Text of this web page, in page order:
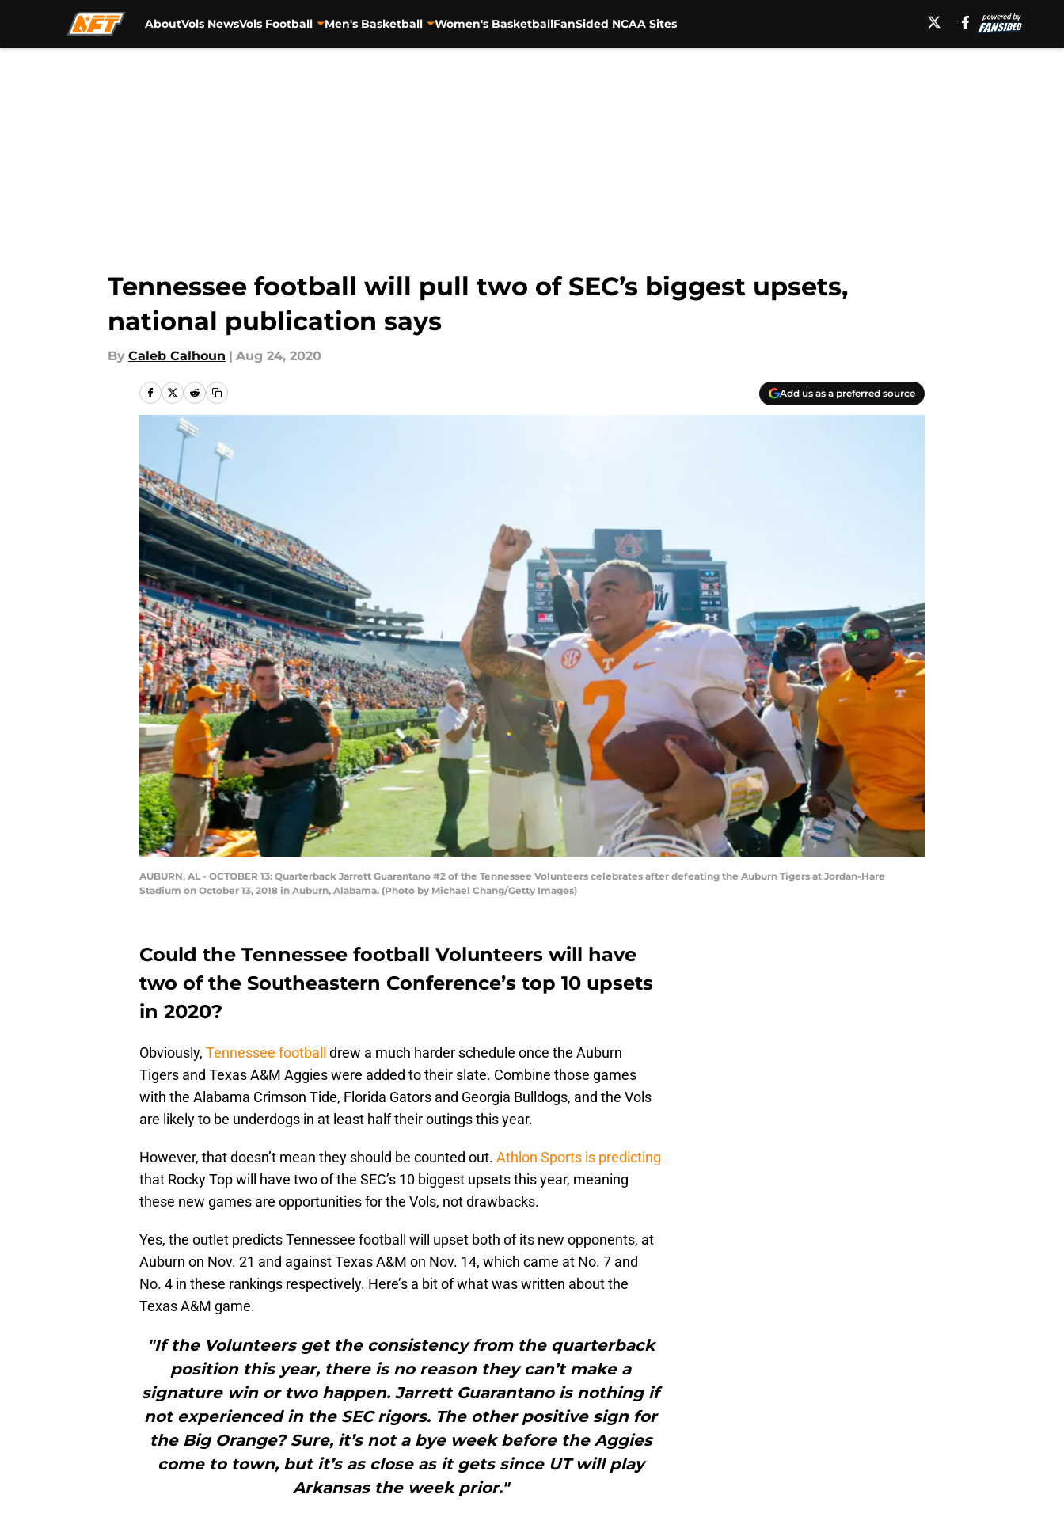
AboutVols NewsVols Football Men's Basketball Women's BasketballFanSided NCAA Sites
Tennessee football will pull two of SEC’s biggest upsets,
national publication says
By Caleb Calhoun | Aug 24, 2020
Add us as a preferred source
AUBURN, AL - OCTOBER 13: Quarterback Jarrett Guarantano #2 of the Tennessee Volunteers celebrates after defeating the Auburn Tigers at Jordan-Hare
Stadium on October 13, 2018 in Auburn, Alabama. (Photo by Michael Chang/Getty Images)
Could the Tennessee football Volunteers will have
two of the Southeastern Conference’s top 10 upsets
in 2020?
Obviously, Tennessee football
drew a much harder schedule once the Auburn
Tigers and Texas A&M Aggies were added to their slate. Combine those games
with the Alabama Crimson Tide, Florida Gators and Georgia Bulldogs, and the Vols
are likely to be underdogs in at least half their outings this year.
However, that doesn’t mean they should be counted out. Athlon Sports is predicting
that Rocky Top will have two of the SEC’s 10 biggest upsets this year, meaning
these new games are opportunities for the Vols, not drawbacks.
Yes, the outlet predicts Tennessee football will upset both of its new opponents, at
Auburn on Nov. 21 and against Texas A&M on Nov. 14, which came at No. 7 and
No. 4 in these rankings respectively. Here’s a bit of what was written about the
Texas A&M game.
"If the Volunteers get the consistency from the quarterback
position this year, there is no reason they can’t make a
signature win or two happen. Jarrett Guarantano is nothing if
not experienced in the SEC rigors. The other positive sign for
the Big Orange? Sure, it’s not a bye week before the Aggies
come to town, but it’s as close as it gets since UT will play
Arkansas the week prior."